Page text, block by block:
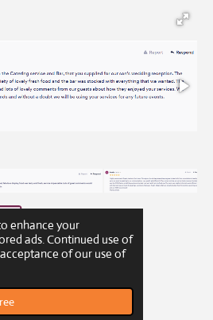
enhance your
ads. Continued use of
of our use of